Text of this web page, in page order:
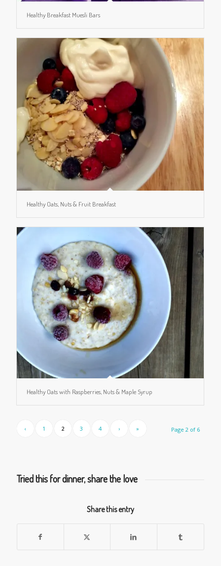
Healthy Breakfast Muesli Bars
Healthy Oats, Nuts & Fruit Breakfast
Healthy Oats with Raspberries, Nuts & Maple Syrup
Page 2 of 6
‹ 1 2 3 4 › »
Tried this for dinner, share the love
Share this entry